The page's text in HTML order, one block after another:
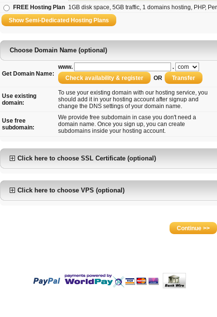
FREE Hosting Plan 1GB disk space, 5GB traffic, 1 domains hosting, PHP,
Choose Domain Name (optional)
Get Domain Name:
www.
.
OR
Use existing
domain:
To use your existing domain with our hosting service, you
should add it in your hosting account after signup and
change the DNS settings of your domain name.
Use free
subdomain:
We provide free subdomain in case you don't need a
domain name. Once you sign up, you can create
subdomains inside your hosting account.
Click here to choose SSL Certificate (optional)
Click here to choose VPS (optional)